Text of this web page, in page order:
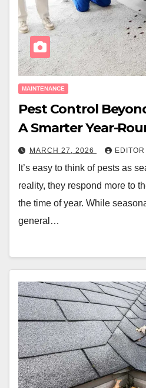
MAINTENANCE
Pest Control
A Smarter Year-
MARCH 27, 2026 EDITOR
It’s easy to think of pests as
reality, they respond more to
the time of year. While
general…